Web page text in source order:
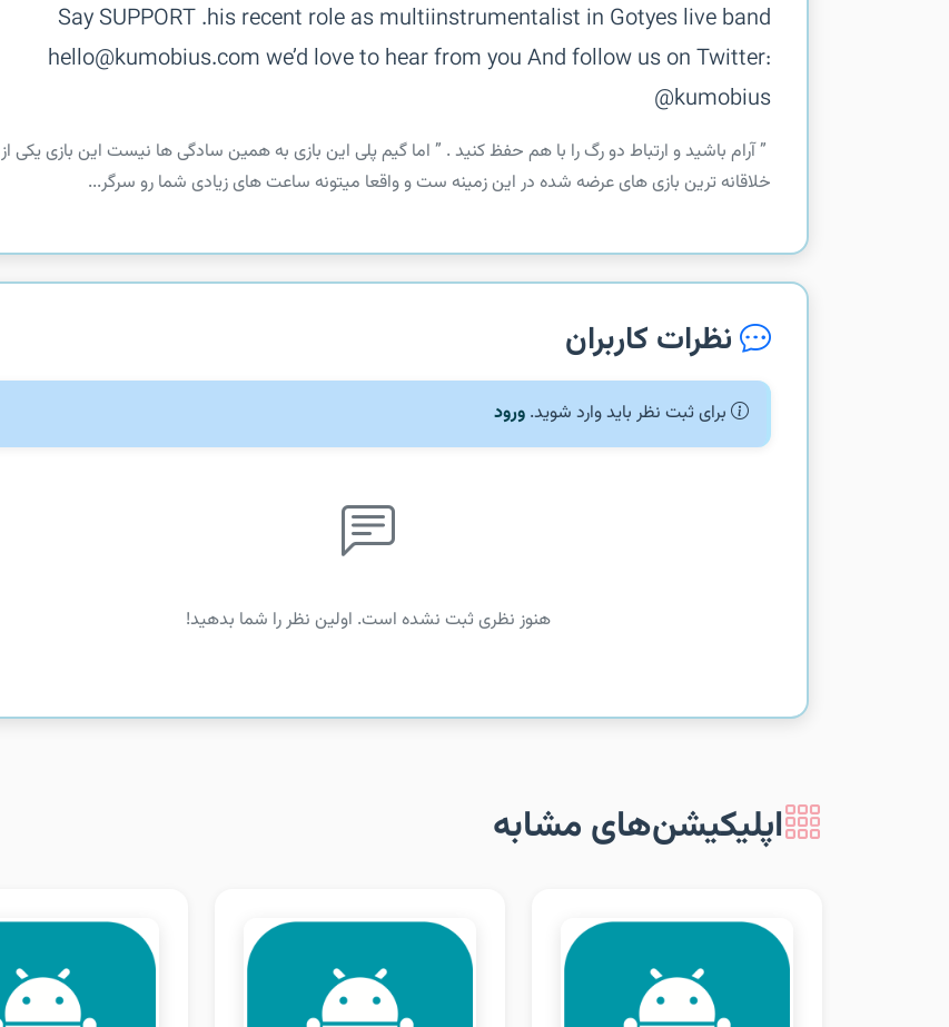
his recent role as multiinstrumentalist in Gotyes live band.‏ SUPPORT‏ Say
hello@kumobius.com we’d love to hear from you And follow us on Twitter:
@kumobius
‏‏ ” آرام باشید و ارتباط دو رگ را با هم حفظ کنید . ” اما گیم پلی این بازی به همین سادگی ها نیست این بازی یکی از
خلاقانه ترین بازی های عرضه شده در این زمینه ست و واقعا میتونه ساعت های زیادی شما رو سرگر...
نظرات کاربران
برای ثبت نظر باید وارد شوید. ورود
هنوز نظری ثبت نشده است. اولین نظر را شما بدهید!
اپلیکیشن‌های مشابه